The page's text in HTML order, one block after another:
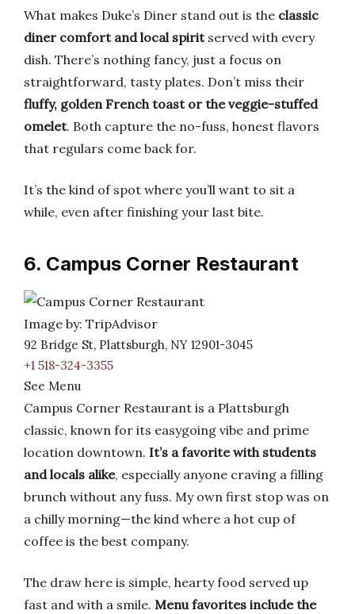
What makes Duke’s Diner stand out is the classic
diner comfort and local spiritserved with every
dish. There’s nothing fancy, just a focus on
straightforward, tasty plates. Don’t miss their
fluffy, golden French toast or the veggie-stuffed
omelet. Both capture the no-fuss, honest flavors
that regulars come back for.
It’s the kind of spot where you’ll want to sit a
while, even after finishing your last bite.
6. Campus Corner Restaurant
Image by: TripAdvisor
92 Bridge St, Plattsburgh, NY 12901-3045
+1 518-324-3355
See Menu
Campus Corner Restaurant is a Plattsburgh
classic, known for its easygoing vibe and prime
location downtown. It’s a favorite with students
and locals alike, especially anyone craving a filling
brunch without any fuss. My own first stop was on
a chilly morning—the kind where a hot cup of
coffee is the best company.
The draw here is simple, hearty food served up
fast and with a smile. Menu favorites include the